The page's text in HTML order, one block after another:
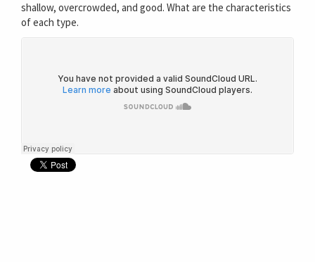
shallow, overcrowded, and good. What are the characteristics
of each type.